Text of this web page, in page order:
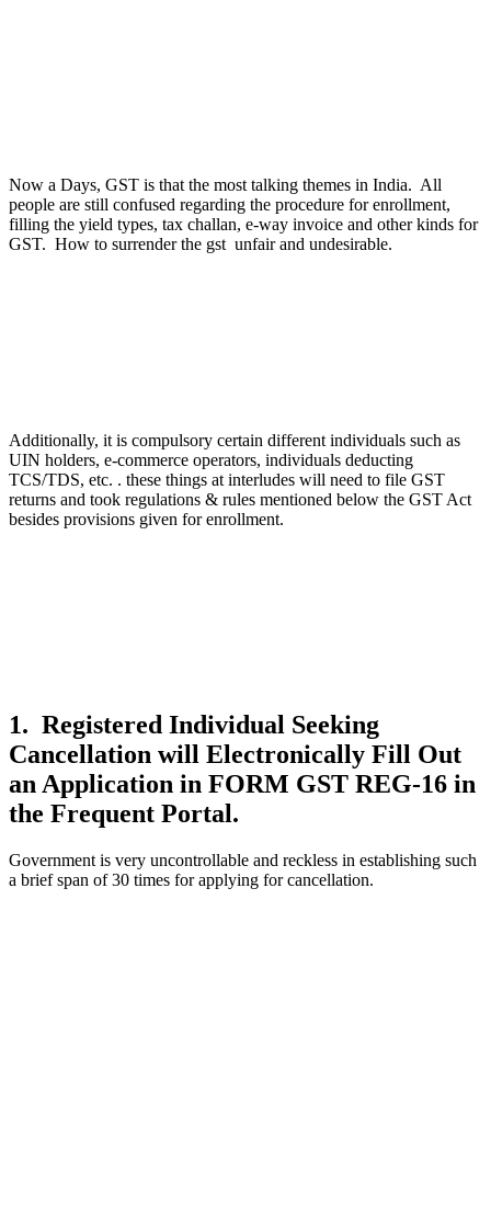
Now a Days, GST is that the most talking themes in India. All
people are still confused regarding the procedure for enrollment,
filling the yield types, tax challan, e-way invoice and other kinds for
GST. How to surrender the gst unfair and undesirable.
Additionally, it is compulsory certain different individuals such as
UIN holders, e-commerce operators, individuals deducting
TCS/TDS, etc. . these things at interludes will need to file GST
returns and took regulations & rules mentioned below the GST Act
besides provisions given for enrollment.
1. Registered Individual Seeking
Cancellation will Electronically Fill Out
an Application in FORM GST REG-16 in
the Frequent Portal.
Government is very uncontrollable and reckless in establishing such
a brief span of 30 times for applying for cancellation.